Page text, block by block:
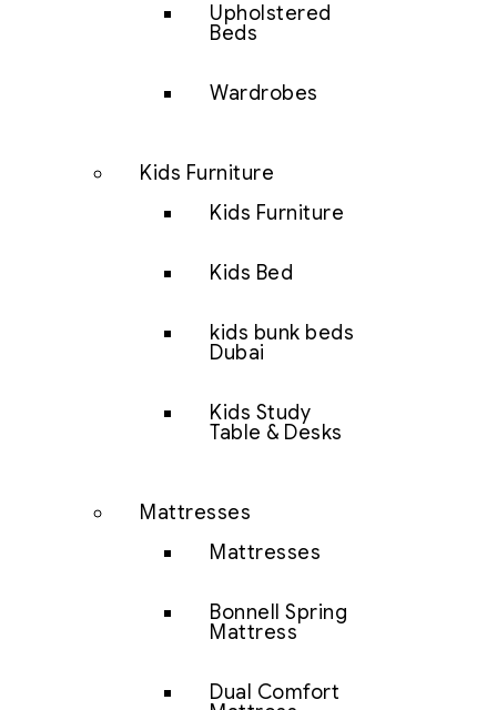
Upholstered
Beds
Wardrobes
Kids Furniture
Kids Furniture
Kids Bed
kids bunk beds
Dubai
Kids Study
Table & Desks
Mattresses
Mattresses
Bonnell Spring
Mattress
Dual Comfort